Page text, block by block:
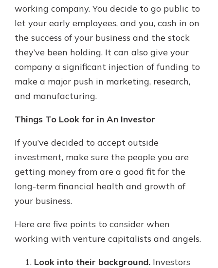
working company. You decide to go public to
let your early employees, and you, cash in on
the success of your business and the stock
they’ve been holding. It can also give your
company a significant injection of funding to
make a major push in marketing, research,
and manufacturing.
Things To Look for in An Investor
If you’ve decided to accept outside
investment, make sure the people you are
getting money from are a good fit for the
long-term financial health and growth of
your business.
Here are five points to consider when
working with venture capitalists and angels.
Look into their background. Investors